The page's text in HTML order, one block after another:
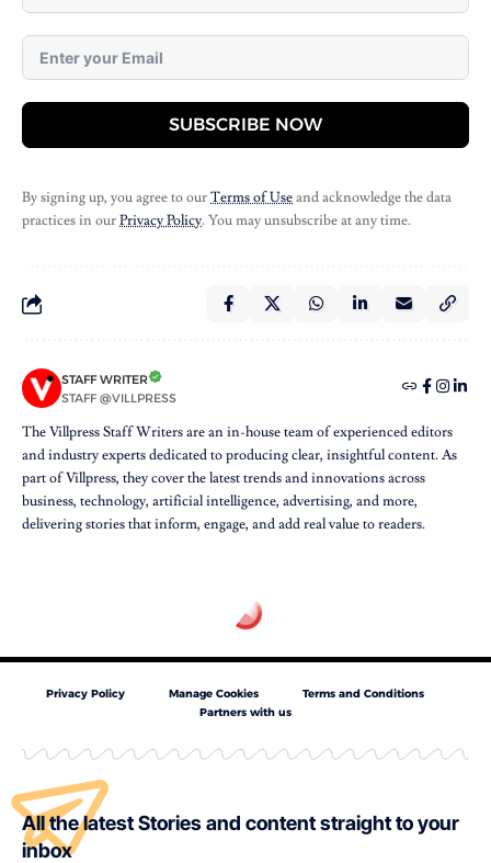
SUBSCRIBE NOW
By signing up, you agree to ourTerms of Useand acknowledge the data
practices in ourPrivacy Policy. You may unsubscribe at any time.
STAFF WRITER
STAFF @VILLPRESS
The Villpress Staff Writers are an in-house team of experienced editors
and industry experts dedicated to producing clear, insightful content. As
part of Villpress, they cover the latest trends and innovations across
business, technology, artificial intelligence, advertising, and more,
delivering stories that inform, engage, and add real value to readers.
Privacy Policy Manage Cookies
Terms and Conditions
Partners with us
All the latest Stories and content straight to your
inbox